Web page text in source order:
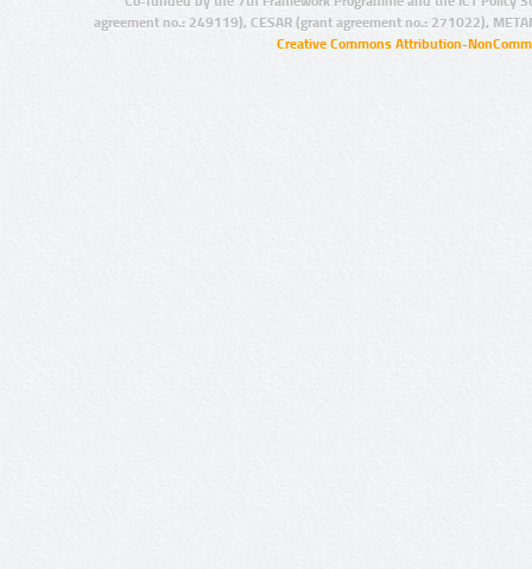
agreement no.: 249119), CESAR (grant agreement no.: 271022),
Creative Commons Attribution-